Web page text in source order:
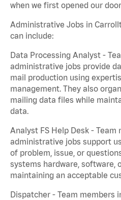
when we first opened our
Administrative Jobs in
can include:
Data Processing Analyst -
administrative jobs provide
mail production using
management. They also
mailing data files while
data.
Analyst FS Help Desk - Team
administrative jobs support
of problem, issue, or
systems hardware, software,
maintaining an acceptable
Dispatcher - Team members